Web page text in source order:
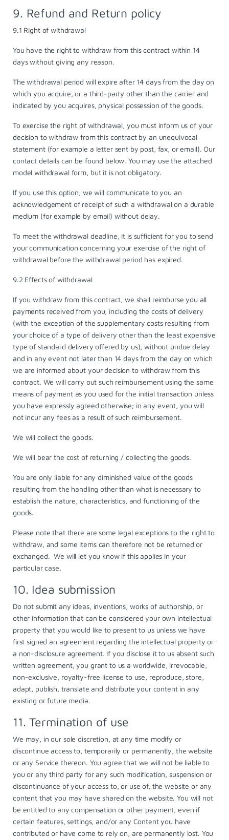
9. Refund and Return policy
9.1 Right of withdrawal
You have the right to withdraw from this contract within 14
days without giving any reason.
The withdrawal period will expire after 14 days from the day on
which you acquire, or a third-party other than the carrier and
indicated by you acquires, physical possession of the goods.
To exercise the right of withdrawal, you must inform us of your
decision to withdraw from this contract by an unequivocal
statement (for example a letter sent by post, fax, or email). Our
contact details can be found below. You may use the attached
modelwithdrawal form, but it is not obligatory.
If you use this option, we will communicate to you an
acknowledgement of receipt of such a withdrawal on a durable
medium (for example by email) without delay.
To meet the withdrawal deadline, it is sufficient for you to send
your communication concerning your exercise of the right of
withdrawal before the withdrawal period has expired.
9.2 Effects of withdrawal
If you withdraw from this contract, we shall reimburse you all
payments received from you, including the costs of delivery
(with the exception of the supplementary costs resulting from
your choice of a type of delivery other than the least expensive
type of standard delivery offered by us), without undue delay
and in any event not later than 14 days from the day on which
we are informed about your decision to withdraw from this
contract. We will carry out such reimbursement using the same
means of payment as you used for the initial transaction unless
you have expressly agreed otherwise; in any event, you will
not incur any fees as a result of such reimbursement.
We will collect the goods.
We will bear the cost of returning / collecting the goods.
You are only liable for any diminished value of the goods
resulting from the handling other than what is necessary to
establish the nature, characteristics, and functioning of the
goods.
Please note that there are some legal exceptions to the right to
withdraw, and some items can therefore not be returned or
exchanged. We will let you know if this applies in your
particular case.
10. Idea submission
Do not submit any ideas, inventions, works of authorship, or
other information that can be considered your own intellectual
property that you would like to present to us unless we have
first signed an agreement regarding the intellectual property or
a non-disclosure agreement. If you disclose it to us absent such
written agreement, you grant to us a worldwide, irrevocable,
non-exclusive, royalty-free license to use, reproduce, store,
adapt, publish, translate and distribute your content in any
existing or future media.
11. Termination of use
We may, in our sole discretion, at any time modify or
discontinue access to, temporarily or permanently, the website
or any Service thereon. You agree that we will not be liable to
you or any third party for any such modification, suspension or
discontinuance of your access to, or use of, the website or any
content that you may have shared on the website. You will not
be entitled to any compensation or other payment, even if
certain features, settings, and/or any Content you have
contributed or have come to rely on, are permanently lost. You